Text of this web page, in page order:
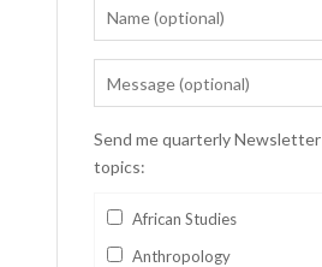
Send me quarterly Newsletter
topics:
African Studies
Anthropology